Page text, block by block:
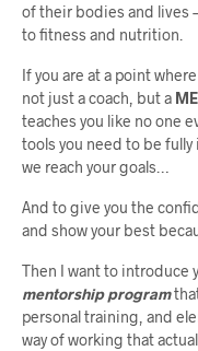
of their bodies and lives
to fitness and nutrition.
If you are at a point
not just a coach, but a
teaches you like no one
tools you need to be
we reach your goals…
And to give you the
and show your best
Then I want to introduce
mentorship program
personal training, and
way of working that